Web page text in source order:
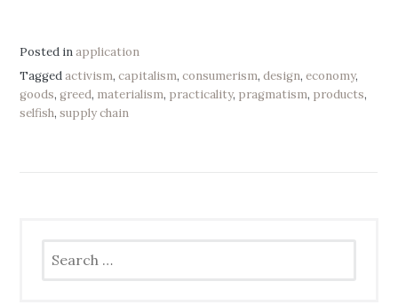
Posted inapplication
Taggedactivism,capitalism,consumerism,design,economy,
goods,greed, materialism, practicality, pragmatism, products,
selfish,supply chain
for: